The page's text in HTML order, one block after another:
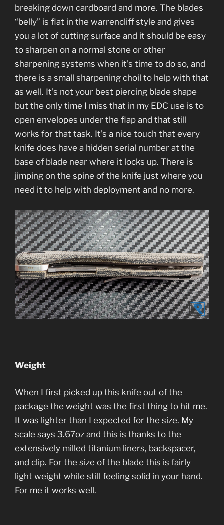
breaking down cardboard and more. The blades
“belly” is flat in the warrencliff style and gives
you a lot of cutting surface and it should be easy
to sharpen on a normal stone or other
sharpening systems when it’s time to do so, and
there is a small sharpening choil to help with that
as well. It’s not your best piercing blade shape
but the only time I miss that in my EDC use is to
open envelopes under the flap and that still
works for that task. It’s a nice touch that every
knife does have a hidden serial number at the
base of blade near where it locks up. There is
jimping on the spine of the knife just where you
need it to help with deployment and no more.
Weight
When I first picked up this knife out of the
package the weight was the first thing to hit me.
It was lighter than I expected for the size. My
scale says 3.67oz and this is thanks to the
extensively milled titanium liners, backspacer,
and clip. For the size of the blade this is fairly
light weight while still feeling solid in your hand.
For me it works well.